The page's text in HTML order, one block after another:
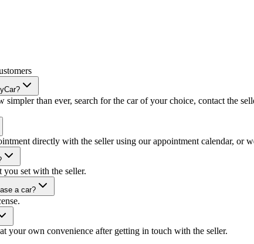
than ever, search for the car of your choice, contact the
directly with the seller using our appointment calendar, or
set with the seller.
a car?
your own convenience after getting in touch with the seller.